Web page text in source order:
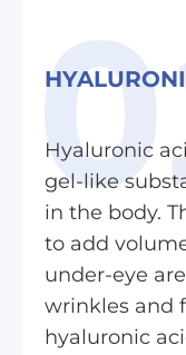
Hyaluronic
gel-like
in the body.
to add
under-eye
wrinkles and
hyaluronic